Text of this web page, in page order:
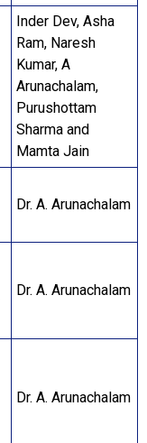
Inder Dev, Asha
Ram, Naresh
Kumar, A
Arunachalam,
Purushottam
Sharma and
Mamta Jain
Dr. A. Arunachalam
Dr. A. Arunachalam
Dr. A. Arunachalam